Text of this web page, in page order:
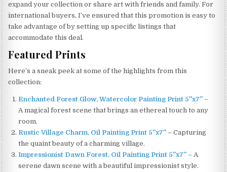
expand your collection or share art with friends and family. For
international buyers, I’ve ensured that this promotion is easy to
take advantage of by setting up specific listings that
accommodate this deal.
Featured Prints
Here’s a sneak peek at some of the highlights from this
collection:
Enchanted Forest Glow, Watercolor Painting Print 5″x7″ –
A magical forest scene that brings an ethereal touch to any
room.
Rustic Village Charm, Oil Painting Print 5″x7″ – Capturing
the quaint beauty of a charming village.
Impressionist Dawn Forest, Oil Painting Print 5″x7″ – A
serene dawn scene with a beautiful impressionist style.